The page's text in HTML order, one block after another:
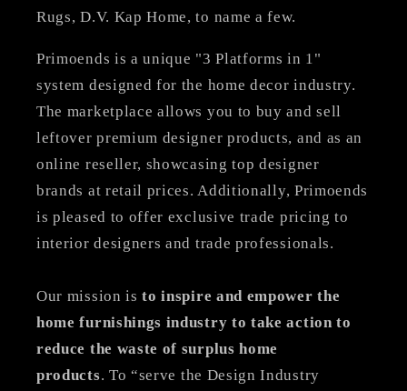
Rugs, D.V. Kap Home, to name a few.
Primoends is a unique "3 Platforms in 1"
system designed for the home decor industry.
The marketplace allows you to buy and sell
leftover premium designer products, and as an
online reseller, showcasing top designer
brands at retail prices. Additionally, Primoends
is pleased to offer exclusive trade pricing to
interior designers and trade professionals.
Our mission isto inspire and empower the
home furnishings industry to take action to
reduce the waste of surplus home
products. To “serve the Design Industry